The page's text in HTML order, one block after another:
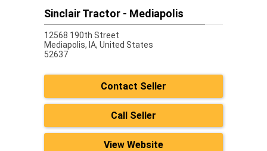
Sinclair Tractor - Mediapolis
12568 190th Street
Mediapolis, IA, United States
52637
Contact Seller
Call Seller
View Website